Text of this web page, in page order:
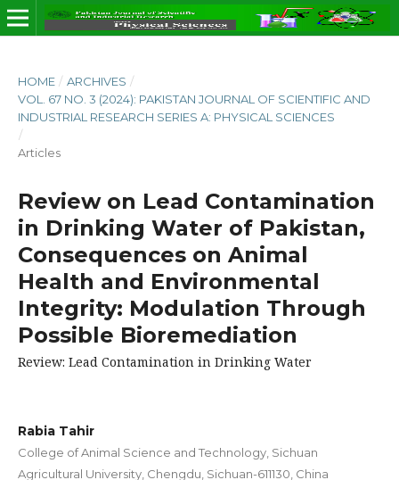
HOME / ARCHIVES /
VOL. 67 NO. 3 (2024): PAKISTAN JOURNAL OF SCIENTIFIC AND
INDUSTRIAL RESEARCH SERIES A: PHYSICAL SCIENCES
/
Articles
Review on Lead Contamination
in Drinking Water of Pakistan,
Consequences on Animal
Health and Environmental
Integrity: Modulation Through
Possible Bioremediation
Review: Lead Contamination in Drinking Water
Rabia Tahir
College of Animal Science and Technology, Sichuan
Agricultural University, Chengdu, Sichuan-611130, China